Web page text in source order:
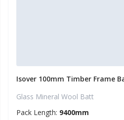
Isover 100mm Timber Frame
Glass Mineral Wool Batt
Pack Length: 9400mm